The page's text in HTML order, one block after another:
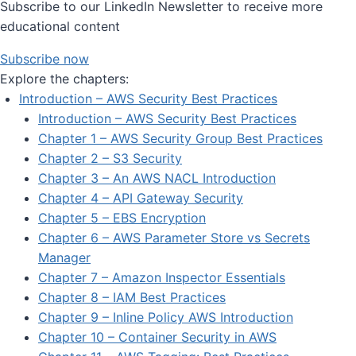
Subscribe to our LinkedIn Newsletter to receive more
educational content
Subscribe now
Explore the chapters:
Introduction – AWS Security Best Practices
Introduction – AWS Security Best Practices
Chapter 1 – AWS Security Group Best Practices
Chapter 2 – S3 Security
Chapter 3 – An AWS NACL Introduction
Chapter 4 – API Gateway Security
Chapter 5 – EBS Encryption
Chapter 6 – AWS Parameter Store vs Secrets
Manager
Chapter 7 – Amazon Inspector Essentials
Chapter 8 – IAM Best Practices
Chapter 9 – Inline Policy AWS Introduction
Chapter 10 – Container Security in AWS